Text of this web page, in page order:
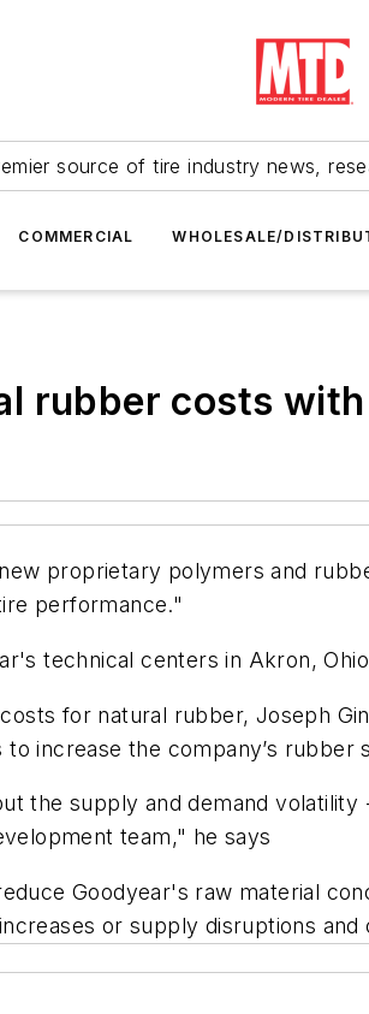
source of tire industry news,
COMMERCIAL WHOLESALE/
rubber costs
proprietary polymers and
performance."
technical centers in Akron,
for natural rubber, Joseph
increase the company’s rubber
the supply and demand
team," he says
Goodyear's raw material
or supply disruptions and